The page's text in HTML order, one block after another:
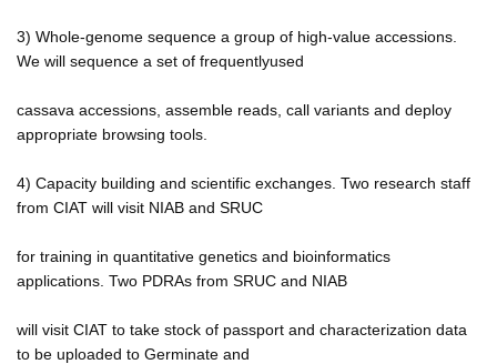
3) Whole-genome sequence a group of high-value accessions.
We will sequence a set of frequentlyused
cassava accessions, assemble reads, call variants and deploy
appropriate browsing tools.
4) Capacity building and scientific exchanges. Two research staff
from CIAT will visit NIAB and SRUC
for training in quantitative genetics and bioinformatics
applications. Two PDRAs from SRUC and NIAB
will visit CIAT to take stock of passport and characterization data
to be uploaded to Germinate and